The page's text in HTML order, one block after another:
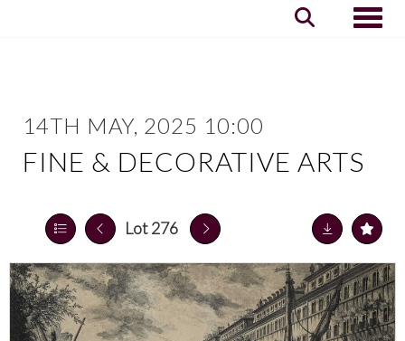
14TH MAY, 2025 10:00
FINE & DECORATIVE ARTS
Lot 276